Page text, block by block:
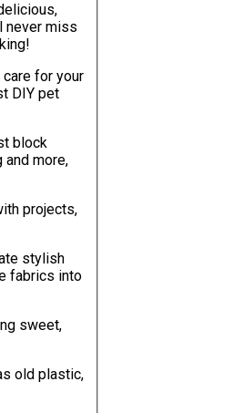
never miss
for your
DIY pet
block
more,
projects,
stylish
fabrics into
sweet,
old plastic,